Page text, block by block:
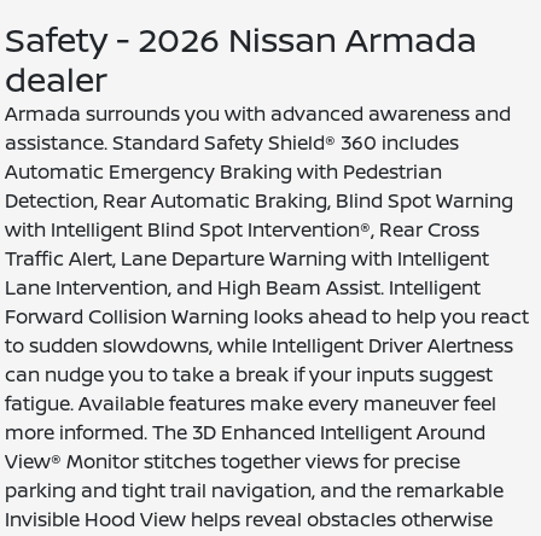
Safety - 2026 Nissan Armada
dealer
Armada surrounds you with advanced awareness and
assistance. Standard Safety Shield® 360 includes
Automatic Emergency Braking with Pedestrian
Detection, Rear Automatic Braking, Blind Spot Warning
with Intelligent Blind Spot Intervention®, Rear Cross
Traffic Alert, Lane Departure Warning with Intelligent
Lane Intervention, and High Beam Assist. Intelligent
Forward Collision Warning looks ahead to help you react
to sudden slowdowns, while Intelligent Driver Alertness
can nudge you to take a break if your inputs suggest
fatigue. Available features make every maneuver feel
more informed. The 3D Enhanced Intelligent Around
View® Monitor stitches together views for precise
parking and tight trail navigation, and the remarkable
Invisible Hood View helps reveal obstacles otherwise